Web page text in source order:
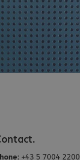
+43 5 7004 2200